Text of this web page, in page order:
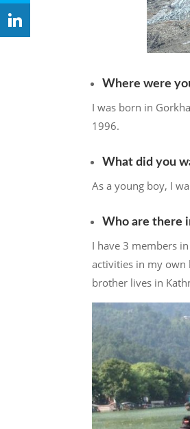
Where were
I was born in
1996.
What did you
As a young boy, I
Who are there
I have 3 members
activities in my own
brother lives in